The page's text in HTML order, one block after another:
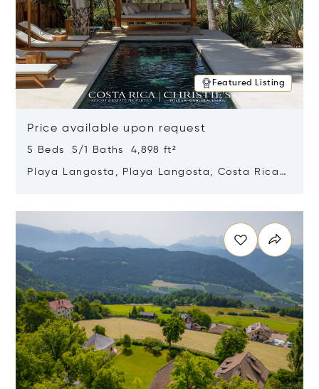
Featured Listing
Price available upon request
5 Beds 5/1 Baths 4,898 ft²
Playa Langosta, Playa Langosta, Costa Rica